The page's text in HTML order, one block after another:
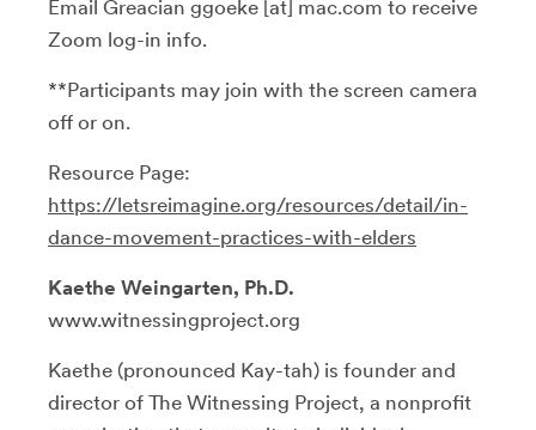
Email Greacian ggoeke [at] mac.com to receive
Zoom log-in info.
**Participants may join with the screen camera
off or on.
Resource Page:
https://letsreimagine.org/resources/detail/in-
dance-movement-practices-with-elders
Kaethe Weingarten, Ph.D.
www.witnessingproject.org
Kaethe (pronounced Kay-tah) is founder and
director of The Witnessing Project, a nonprofit